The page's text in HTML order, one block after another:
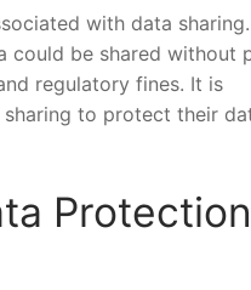
with​ data⁤
could be shared without
regulatory fines. It is
to​ protect their
Protection